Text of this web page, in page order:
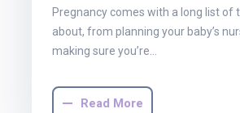
Pregnancy comes with a long list of
about, from planning your baby’s
making sure you’re…
Read More